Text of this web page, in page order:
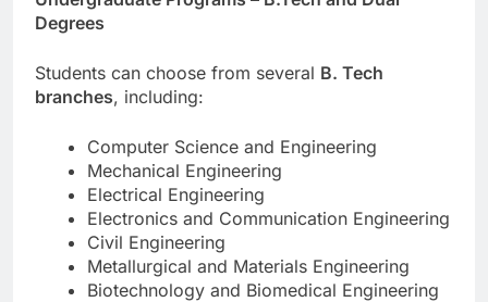
Degrees
Students can choose from several B. Tech
branches, including:
Computer Science and Engineering
Mechanical Engineering
Electrical Engineering
Electronics and Communication Engineering
Civil Engineering
Metallurgical and Materials Engineering
Biotechnology and Biomedical Engineering